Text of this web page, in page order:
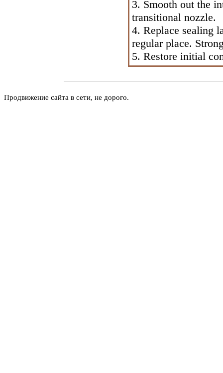
3. Smooth out the
transitional nozzle.
4. Replace sealing
regular place.
5. Restore initial
Продвижение сайта в сети, не дорого.